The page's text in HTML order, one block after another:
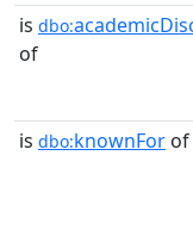
is dbo:
of
is dbo:knownFor of